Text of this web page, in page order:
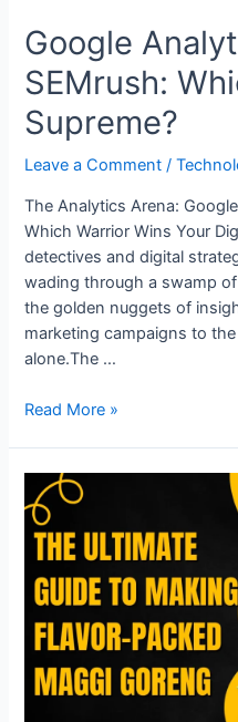
by-
Step
Guide
Google
SEMrush:
Supreme?
Leave a Comment /
The Analytics Arena:
Which Warrior Wins Your
detectives and digital
wading through a swamp
the golden nuggets of
marketing campaigns to the
alone.The …
Google
SEMrush:
Which
Tool
Reigns
Supreme?
Read More »